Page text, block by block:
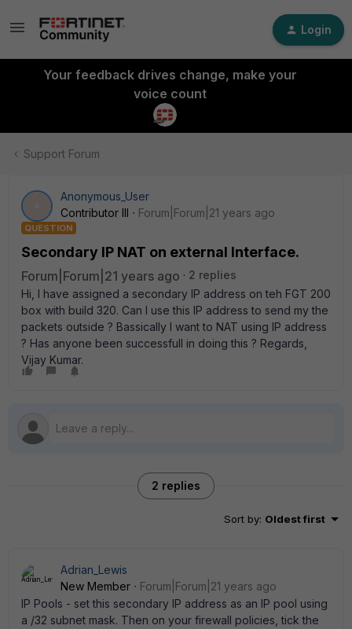
Login
Your feedback drives change, make your
voice count
Support Forum
Anonymous_User
Contributor III
Forum|Forum|21 years ago
QUESTION
Secondary IP NAT on external Interface.
Forum|Forum|21 years ago
2 replies
Hi, I have assigned a secondary IP address on teh FGT 200
box with build 320. Can I use this IP address to send my the
packets outside ? Bassically I want to NAT using IP address
? Has anyone been successfull in doing this ? Regards,
Vijay Kumar.
2 replies
Sort by: Oldest first
Adrian_Lewis
New Member
Forum|Forum|21 years ago
IP Pools - set this secondary IP address as an IP pool using
a /32 subnet mask. Then on your firewall policies, tick the